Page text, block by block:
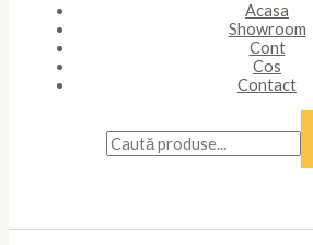
Acasa
Showroom
Cont
Cos
Contact